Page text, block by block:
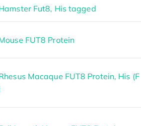
Fut8, His tagged
FUT8 Protein
Macaque FUT8 Protein, His (F